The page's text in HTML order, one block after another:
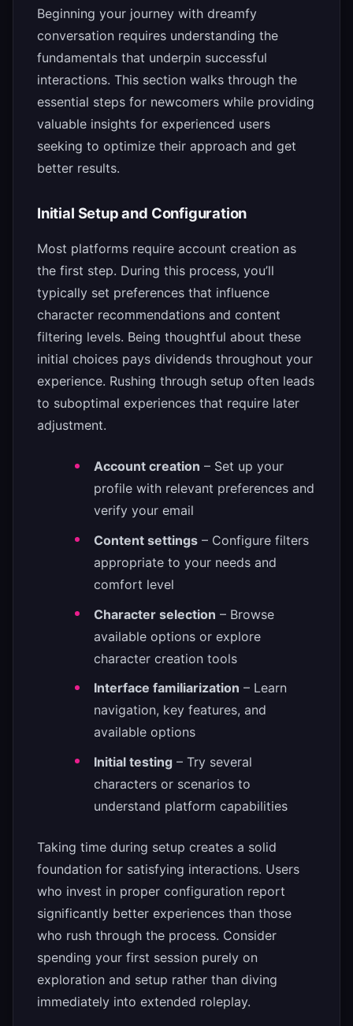
Beginning your journey with dreamfy
conversation requires understanding the
fundamentals that underpin successful
interactions. This section walks through the
essential steps for newcomers while providing
valuable insights for experienced users
seeking to optimize their approach and get
better results.
Initial Setup and Configuration
Most platforms require account creation as
the first step. During this process, you’ll
typically set preferences that influence
character recommendations and content
filtering levels. Being thoughtful about these
initial choices pays dividends throughout your
experience. Rushing through setup often leads
to suboptimal experiences that require later
adjustment.
Account creation – Set up your
profile with relevant preferences and
verify your email
Content settings – Configure filters
appropriate to your needs and
comfort level
Character selection – Browse
available options or explore
character creation tools
Interface familiarization – Learn
navigation, key features, and
available options
Initial testing – Try several
characters or scenarios to
understand platform capabilities
Taking time during setup creates a solid
foundation for satisfying interactions. Users
who invest in proper configuration report
significantly better experiences than those
who rush through the process. Consider
spending your first session purely on
exploration and setup rather than diving
immediately into extended roleplay.